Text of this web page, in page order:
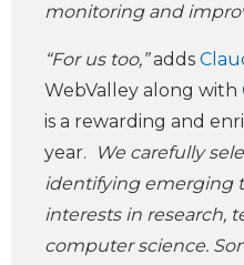
monitoring and
“For us too,”adds
WebValley along with
is a rewarding and
year.
We carefully
identifying emerging
interests in research,
computer science.